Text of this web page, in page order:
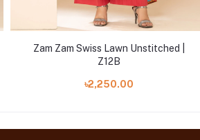
Zam Zam Swiss Lawn Unstitched |
Z12B
৳2,250.00